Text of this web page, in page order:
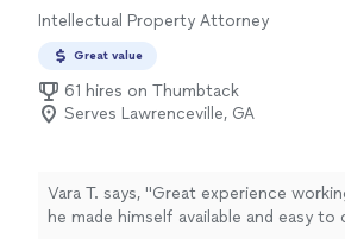
Intellectual Property Attorney
Great value
61 hires on Thumbtack
Serves Lawrenceville, GA
Vara T. says, "Great experience
he made himself available and easy